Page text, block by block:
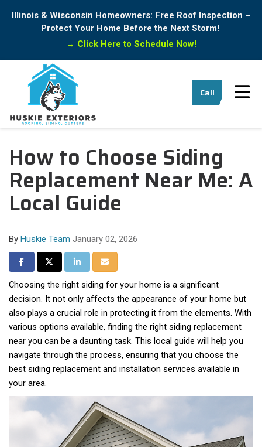
Illinois & Wisconsin Homeowners: Free Roof Inspection –
Protect Your Home Before the Next Storm!
→ Click Here to Schedule Now!
Call
How to Choose Siding
Replacement Near Me: A
Local Guide
By Huskie Team January 02, 2026
Share on Facebook
Share on Twitter
Share on LinkedIn
Share via Email
Choosing the right siding for your home is a significant
decision. It not only affects the appearance of your home but
also plays a crucial role in protecting it from the elements. With
various options available, finding the right siding replacement
near you can be a daunting task. This local guide will help you
navigate through the process, ensuring that you choose the
best siding replacement and installation services available in
your area.